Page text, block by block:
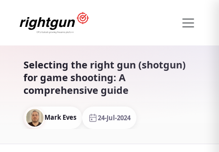
Selecting the right gun (shotgun)
for game shooting: A
comprehensive guide
Mark Eves 24-Jul-2024